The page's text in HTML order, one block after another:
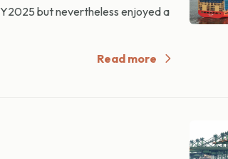
but nevertheless enjoyed a
Read more